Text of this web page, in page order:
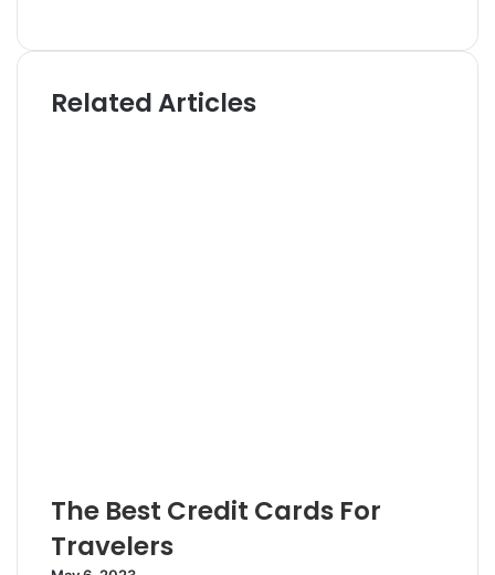
s
t
i
tRelated Articles
The Best Credit Cards For
Travelers